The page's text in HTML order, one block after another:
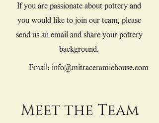
If you are passionate about pottery and
you would like to join our team, please
send us an email and share your pottery
background.
Email: info@mitraceramichouse.com
Meet the Team